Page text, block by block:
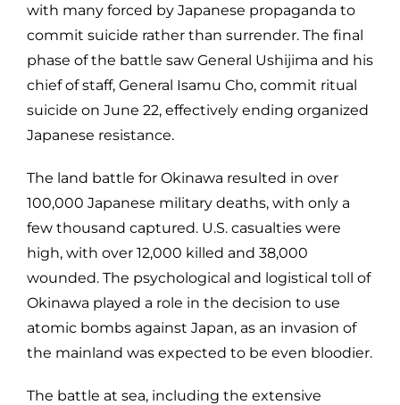
with many forced by Japanese propaganda to
commit suicide rather than surrender. The final
phase of the battle saw General Ushijima and his
chief of staff, General Isamu Cho, commit ritual
suicide on June 22, effectively ending organized
Japanese resistance.
The land battle for Okinawa resulted in over
100,000 Japanese military deaths, with only a
few thousand captured. U.S. casualties were
high, with over 12,000 killed and 38,000
wounded. The psychological and logistical toll of
Okinawa played a role in the decision to use
atomic bombs against Japan, as an invasion of
the mainland was expected to be even bloodier.
The battle at sea, including the extensive